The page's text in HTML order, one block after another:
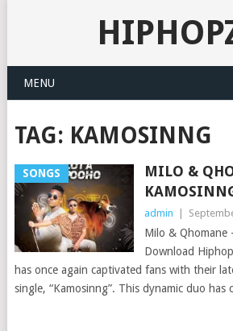
MENU
TAG: KAMOSINNG
SONGS
MILO &
admin
Milo & Qhomane
Download
has once again captivated fans with their
single, “Kamosinng”. This dynamic duo has